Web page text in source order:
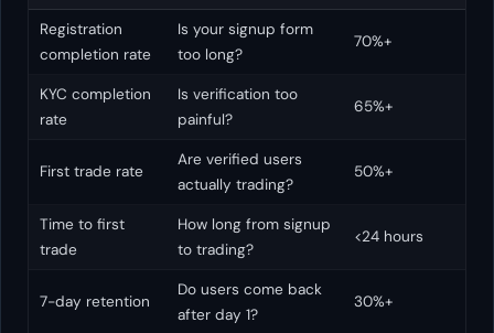
Registration
completion rate
Is your signup form
too long?
70%+
KYC completion
rate
Is verification too
painful?
65%+
First trade rate
Are verified users
actually trading?
50%+
Time to first
trade
How long from signup
to trading?
<24 hours
7-day retention
Do users come back
after day 1?
30%+